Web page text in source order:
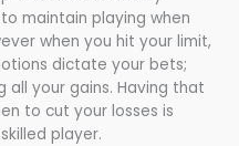
maintain playing when
when you hit your limit,
dictate your bets;
your gains. Having that
to cut your losses is
player.